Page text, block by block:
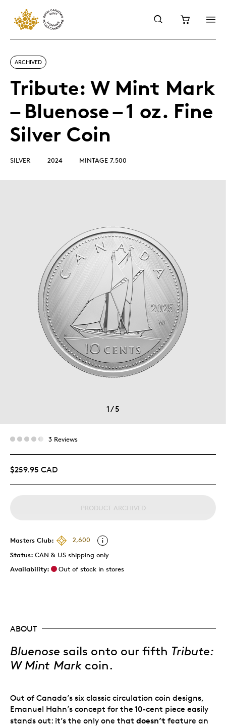
ARCHIVED
Tribute: W Mint Mark
– Bluenose – 1 oz. Fine
Silver Coin
SILVER 2024 MINTAGE 7,500
1/5
3 Reviews
$259.95 CAD
PRODUCT ARCHIVED
Masters Club:
2,600
Status: CAN & US shipping only
Availability:
Out of stock in stores
ABOUT
Bluenose sails onto our fifth Tribute:
W Mint Mark coin.
Out of Canada’s six classic circulation coin designs,
Emanuel Hahn’s concept for the 10-cent piece easily
stands out: it’s the only one that doesn’t feature an